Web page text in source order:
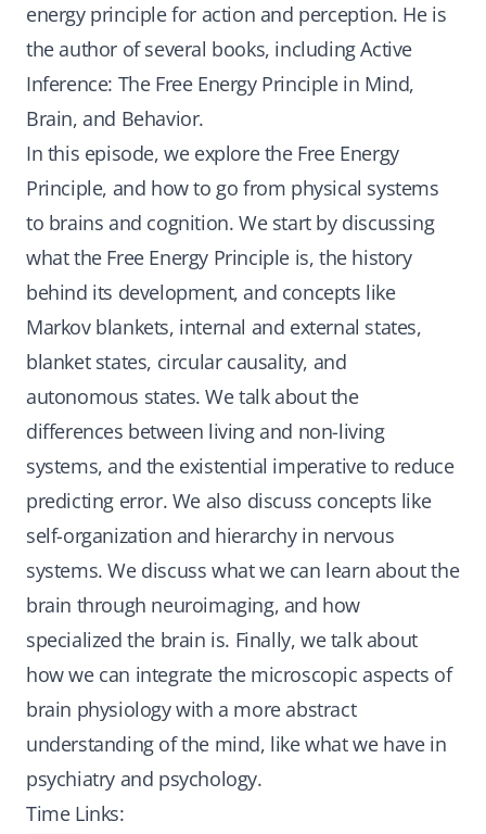
energy principle for action and perception. He is
the author of several books, including Active
Inference: The Free Energy Principle in Mind,
Brain, and Behavior.
In this episode, we explore the Free Energy
Principle, and how to go from physical systems
to brains and cognition. We start by discussing
what the Free Energy Principle is, the history
behind its development, and concepts like
Markov blankets, internal and external states,
blanket states, circular causality, and
autonomous states. We talk about the
differences between living and non-living
systems, and the existential imperative to reduce
predicting error. We also discuss concepts like
self-organization and hierarchy in nervous
systems. We discuss what we can learn about the
brain through neuroimaging, and how
specialized the brain is. Finally, we talk about
how we can integrate the microscopic aspects of
brain physiology with a more abstract
understanding of the mind, like what we have in
psychiatry and psychology.
Time Links: